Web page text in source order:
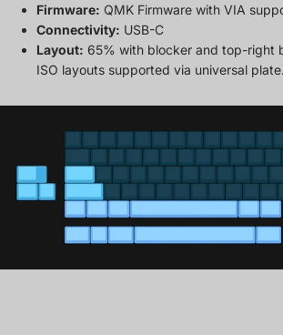
Firmware: QMK Firmware with VIA
Connectivity: USB-C
Layout: 65% with blocker and top-right
ISO layouts supported via universal plate.